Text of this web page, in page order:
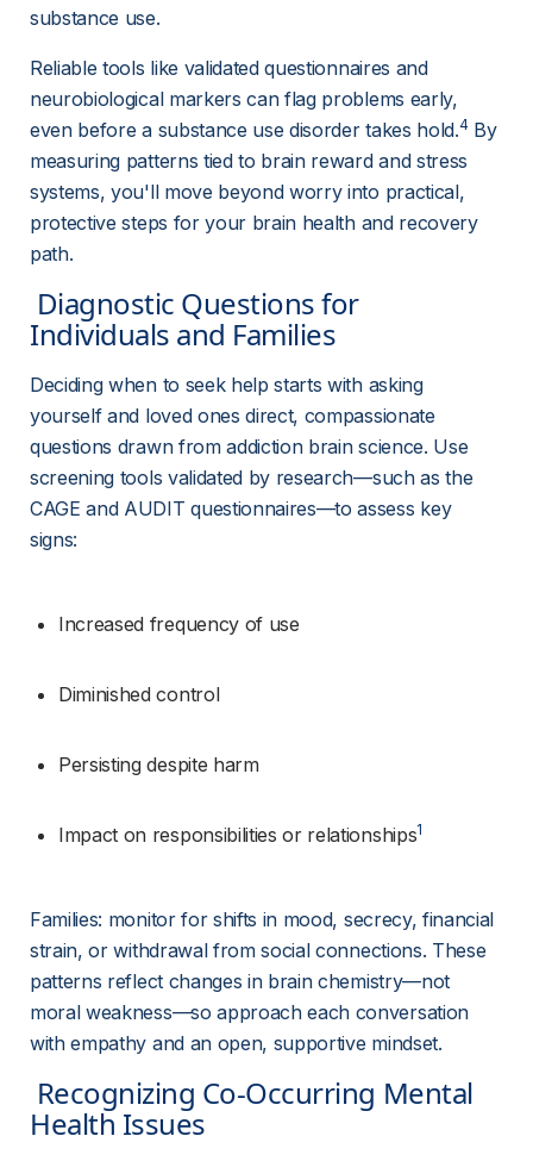
substance use.
Reliable tools like validated questionnaires and
neurobiological markers can flag problems early,
even before a substance use disorder takes hold.4 By
measuring patterns tied to brain reward and stress
systems, you'll move beyond worry into practical,
protective steps for your brain health and recovery
path.
Individuals and Families
Deciding when to seek help starts with asking
yourself and loved ones direct, compassionate
questions drawn from addiction brain science. Use
screening tools validated by research—such as the
CAGE and AUDIT questionnaires—to assess key
signs:
Increased frequency of use
Diminished control
Persisting despite harm
Impact on responsibilities or relationships1
Families: monitor for shifts in mood, secrecy, financial
strain, or withdrawal from social connections. These
patterns reflect changes in brain chemistry—not
moral weakness—so approach each conversation
with empathy and an open, supportive mindset.
Health Issues